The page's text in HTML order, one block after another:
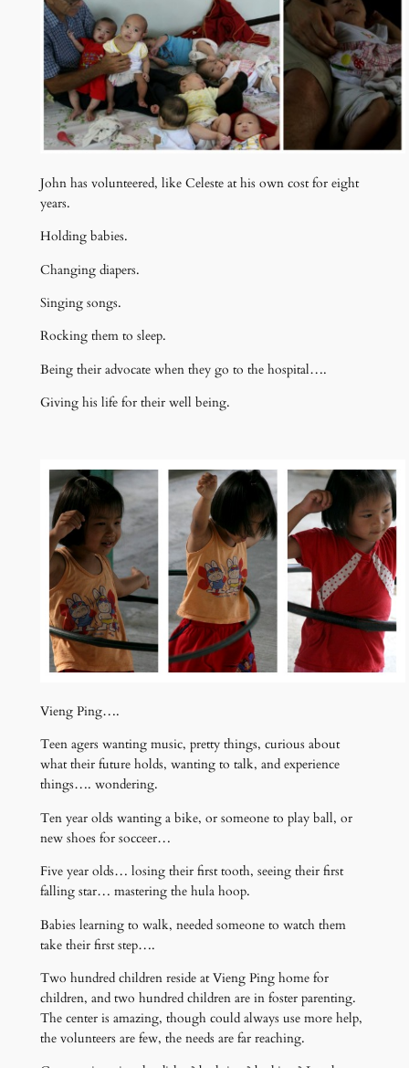
John has volunteered, like Celeste at his own cost for eight
years.
Holding babies.
Changing diapers.
Singing songs.
Rocking them to sleep.
Being their advocate when they go to the hospital….
Giving his life for their well being.
Vieng Ping….
Teen agers wanting music, pretty things, curious about
what their future holds, wanting to talk, and experience
things…. wondering.
Ten year olds wanting a bike, or someone to play ball, or
new shoes for socceer…
Five year olds… losing their first tooth, seeing their first
falling star… mastering the hula hoop.
Babies learning to walk, needed someone to watch them
take their first step….
Two hundred children reside at Vieng Ping home for
children, and two hundred children are in foster parenting.
The center is amazing, though could always use more help,
the volunteers are few, the needs are far reaching.